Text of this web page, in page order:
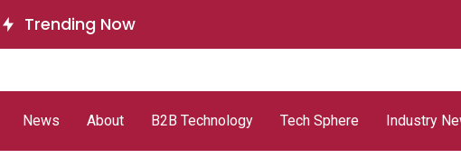
Trending Now
News About B2B Technology Tech Sphere Industry